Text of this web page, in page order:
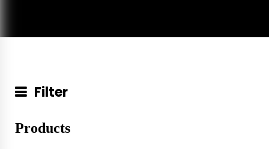
Filter
Products